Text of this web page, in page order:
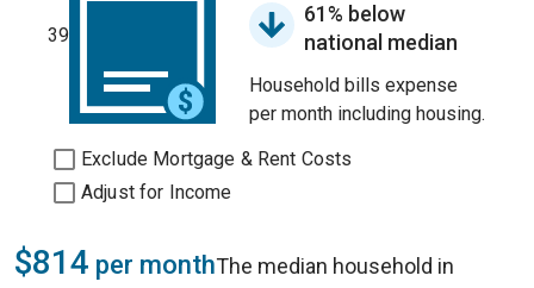
39
61% below
national median
Household bills expense
per month including housing.
Exclude Mortgage & Rent Costs
Adjust for Income
$814 per monthThe median household in